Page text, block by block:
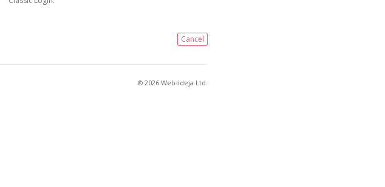
Cancel
© 2026 Web-ideja Ltd.